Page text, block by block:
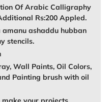
Of Arabic Calligraphy
Rs:200 Appled.
ashaddu hubban
stencils.
Wall Paints, Oil Colors,
Painting brush with oil